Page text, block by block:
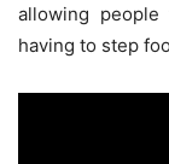
allowing
having to step